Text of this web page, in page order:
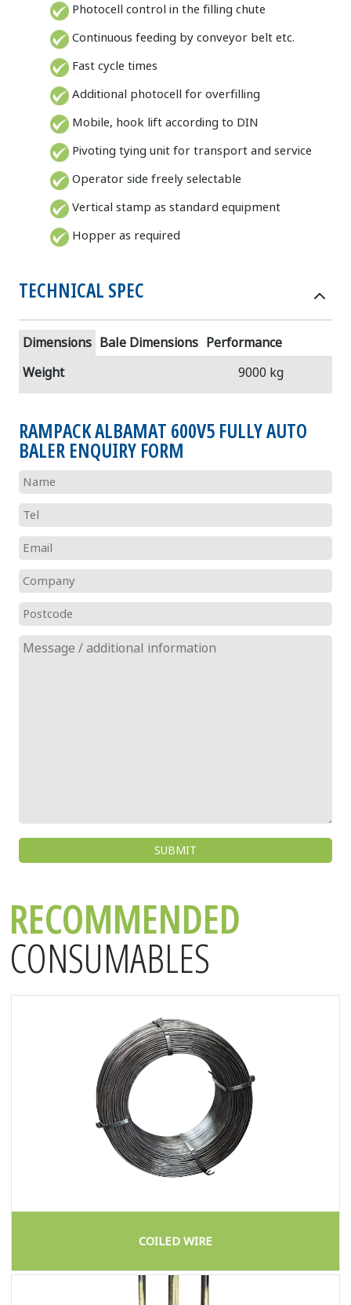
Photocell control in the filling chute
Continuous feeding by conveyor belt etc.
Fast cycle times
Additional photocell for overfilling
Mobile, hook lift according to DIN
Pivoting tying unit for transport and service
Operator side freely selectable
Vertical stamp as standard equipment
Hopper as required
TECHNICAL SPEC
Dimensions Bale Dimensions Performance
Weight
9000 kg
RAMPACK ALBAMAT 600V5 FULLY AUTO
BALER ENQUIRY FORM
RECOMMENDED
CONSUMABLES
COILED WIRE